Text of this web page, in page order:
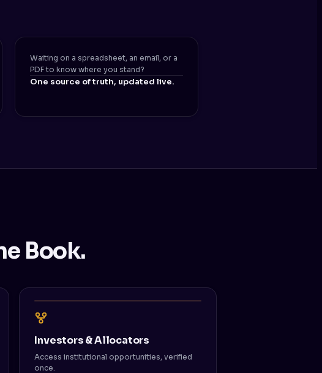
Waiting on a spreadsheet, an email, or a
PDF to know where you stand?
One source of truth, updated live.
Book.
Investors & Allocators
Access institutional opportunities, verified
once.